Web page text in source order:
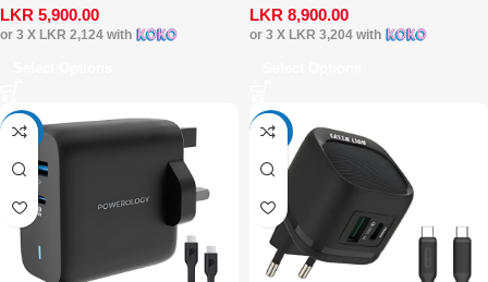
LKR 5,900.00
or 3 X LKR 2,124 with
LKR 8,900.00
or 3 X LKR 3,204with
-15% -14%